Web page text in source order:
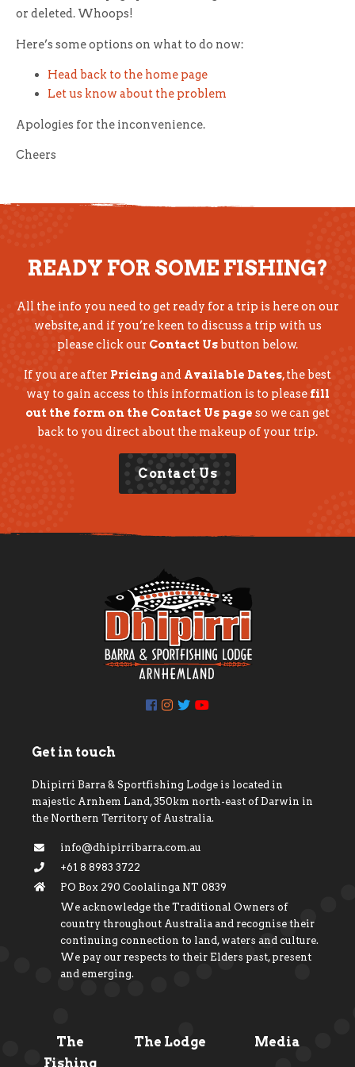
or deleted. Whoops!
Here’s some options on what to do now:
Head back to the home page
Let us know about the problem
Apologies for the inconvenience.
Cheers
READY FOR SOME FISHING?
All the info you need to get ready for a trip is here on our
website, and if you’re keen to discuss a trip with us
please click our Contact Usbutton below.
If you are after Pricing and Available Dates, the best
way to gain access to this information is to please fill
out the form on the Contact Us page so we can get
back to you direct about the makeup of your trip.
Contact Us
Get in touch
Dhipirri Barra & Sportfishing Lodge is located in
majestic Arnhem Land, 350km north-east of Darwin in
the Northern Territory of Australia.
info@dhipirribarra.com.au
+61 8 8983 3722
PO Box 290 Coolalinga NT 0839
We acknowledge the Traditional Owners of
country throughout Australia and recognise their
continuing connection to land, waters and culture.
We pay our respects to their Elders past, present
and emerging.
The
Fishing
The Lodge Media